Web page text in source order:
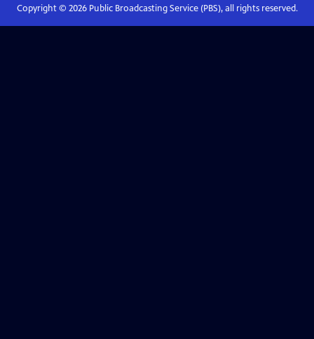
Copyright © 2026Public Broadcasting Service (PBS), all rights reserved.